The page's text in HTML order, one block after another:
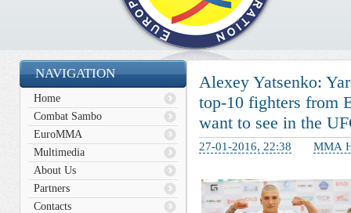
NAVIGATION
Home
Combat Sambo
EuroMMA
Multimedia
About Us
Partners
Contacts
Alexey Yatsenko:
top-10 fighters from
want to see in the
27-01-2016, 22:38 ММА